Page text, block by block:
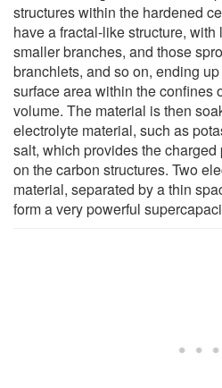
structures within the hardened
have a fractal-like structure,
smaller branches, and those
branchlets, and so on, ending
surface area within the confines
volume. The material is then
electrolyte material, such as
salt, which provides the
on the carbon structures. Two
material, separated by a thin
form a very powerful